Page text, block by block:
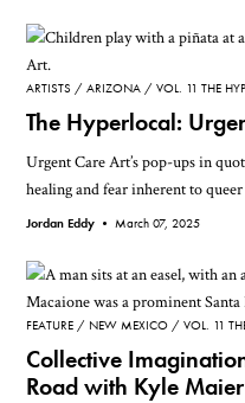
ARTISTS ARIZONA VOL. 11 THE
The Hyperlocal:
Urgent Care Art’s pop-ups in
healing and fear inherent to
Jordan Eddy •March 07, 2025
FEATURE NEW MEXICO VOL. 11
Collective
Road with Kyle Maier